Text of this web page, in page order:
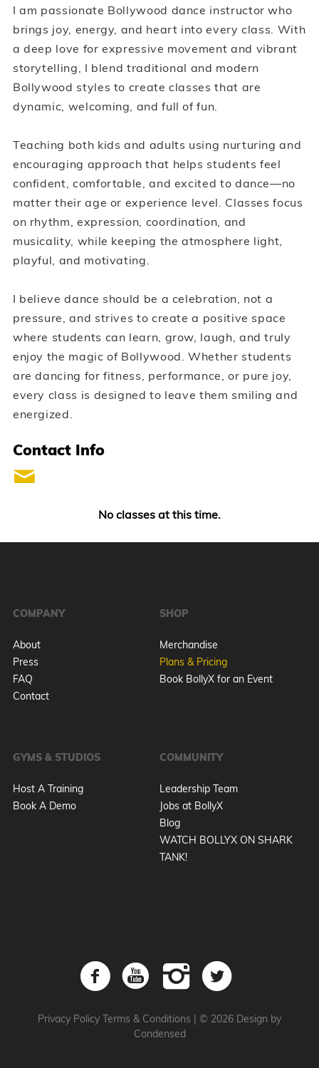
I am passionate Bollywood dance instructor who
brings joy, energy, and heart into every class. With
a deep love for expressive movement and vibrant
storytelling, I blend traditional and modern
Bollywood styles to create classes that are
dynamic, welcoming, and full of fun.
Teaching both kids and adults using nurturing and
encouraging approach that helps students feel
confident, comfortable, and excited to dance—no
matter their age or experience level. Classes focus
on rhythm, expression, coordination, and
musicality, while keeping the atmosphere light,
playful, and motivating.
I believe dance should be a celebration, not a
pressure, and strives to create a positive space
where students can learn, grow, laugh, and truly
enjoy the magic of Bollywood. Whether students
are dancing for fitness, performance, or pure joy,
every class is designed to leave them smiling and
energized.
Contact Info
No classes at this time.
COMPANY
About
Press
FAQ
Contact
SHOP
Merchandise
Plans & Pricing
Book BollyX for an Event
GYMS & STUDIOS
Host A Training
Book A Demo
COMMUNITY
Leadership Team
Jobs at BollyX
Blog
WATCH BOLLYX ON SHARK
TANK!
Privacy Policy Terms & Conditions | © 2026 Design by
Condensed